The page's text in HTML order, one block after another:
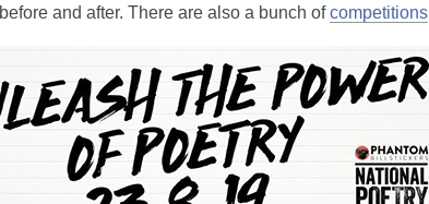
is
years
old
and
the
information
and after. There are also a bunch ofcompetitions